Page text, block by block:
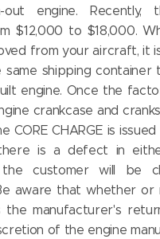
engine. Recently,
$12,000 to $18,000.
from your aircraft, it
shipping container
engine. Once the
crankcase and
CORE CHARGE is
is a defect in
the customer will be
aware that whether or
the manufacturer's
of the engine